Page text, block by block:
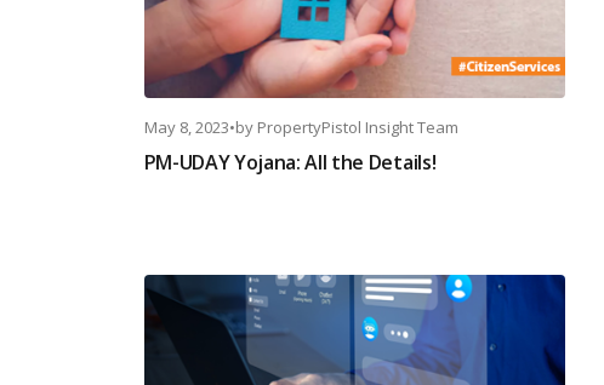
May 8, 2023•by PropertyPistol Insight Team
PM-UDAY Yojana: All the Details!